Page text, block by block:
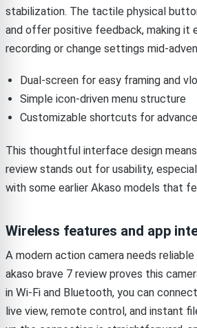
stabilization. The tactile physical
and offer positive feedback, making it
recording or change settings mid-
Dual-screen for easy framing and
Simple icon-driven menu structure
Customizable shortcuts for
This thoughtful interface design
review stands out for usability,
with some earlier Akaso models that
Wireless features and app
A modern action camera needs
akaso brave 7 review proves this
in Wi-Fi and Bluetooth, you can
live view, remote control, and instant